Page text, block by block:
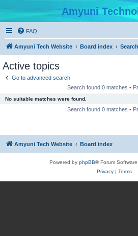
Amyuni
FAQ
Amyuni Tech Website Board index Search
Active topics
Go to advanced search
Search found 0 matches •
No suitable matches were found.
Search found 0 matches •
Amyuni Tech Website Board index
Powered by phpBB® Forum
Privacy| Terms